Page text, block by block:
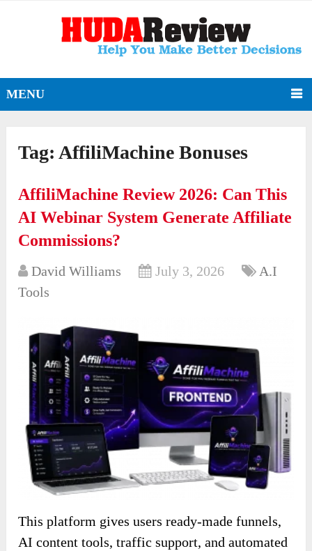
MENU
Tag:AffiliMachine Bonuses
AffiliMachine Review 2026: Can This
AI Webinar System Generate Affiliate
Commissions?
David Williams July 3, 2026
A.I
Tools
This platform gives users ready-made funnels,
AI content tools, traffic support, and automated